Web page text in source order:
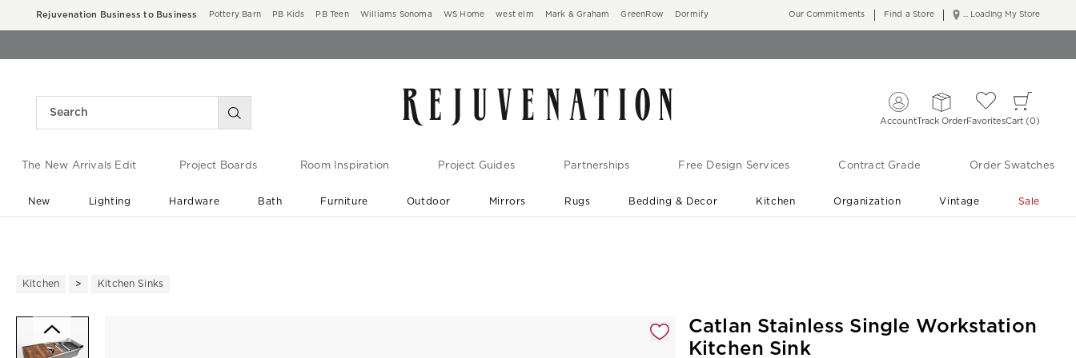
Rejuvenation Business to Business Pottery Barn PB Kids PB Teen Williams Sonoma WS Home west elm Mark & Graham GreenRow Dormify ... Loading My Store
Our Commitments Find a Store
AccountTrack OrderFavoritesCart 0
The New Arrivals Edit Project Boards Room Inspiration Project Guides Partnerships Free Design Services Contract Grade Order Swatches
New Lighting Hardware Bath Furniture Outdoor Mirrors Rugs Bedding & Decor Kitchen Organization Vintage Sale
Kitchen Kitchen Sinks
Catlan Stainless Single Workstation
Kitchen Sink